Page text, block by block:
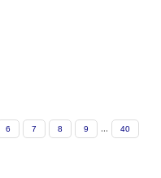
6 7 8 9 ... 40